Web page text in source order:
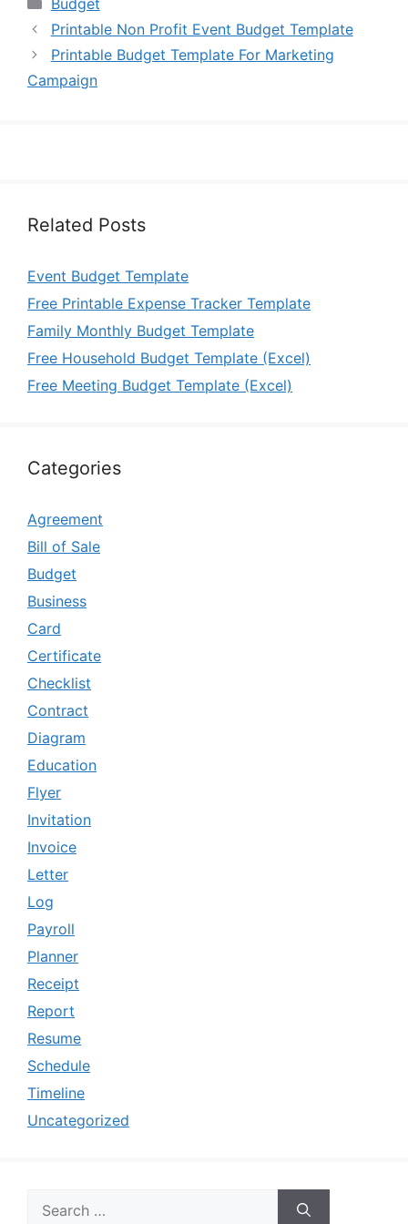
Printable Non Profit Event Budget Template
Printable Budget Template For Marketing
Campaign
Related Posts
Event Budget Template
Free Printable Expense Tracker Template
Family Monthly Budget Template
Free Household Budget Template (Excel)
Free Meeting Budget Template (Excel)
Categories
Agreement
Bill of Sale
Budget
Business
Card
Certificate
Checklist
Contract
Diagram
Education
Flyer
Invitation
Invoice
Letter
Log
Payroll
Planner
Receipt
Report
Resume
Schedule
Timeline
Uncategorized
for: